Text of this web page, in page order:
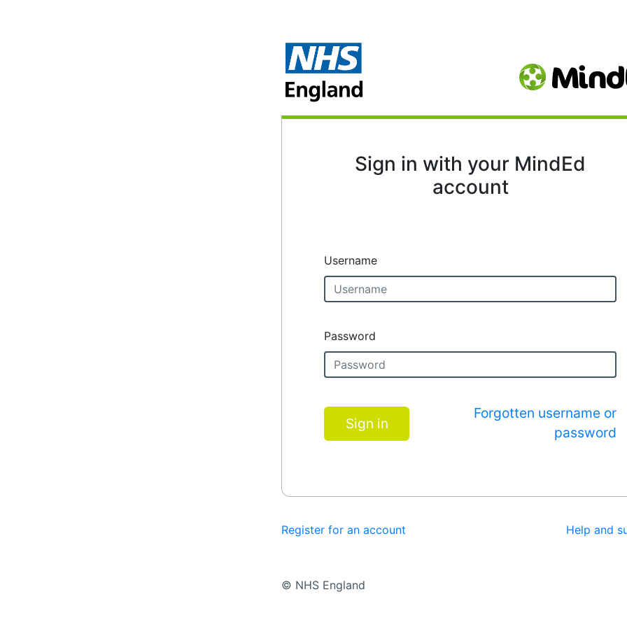
Sign in with your MindEd
account
Username
Password
Sign in
Forgotten username or
password
Register for an account Help and
© NHS England